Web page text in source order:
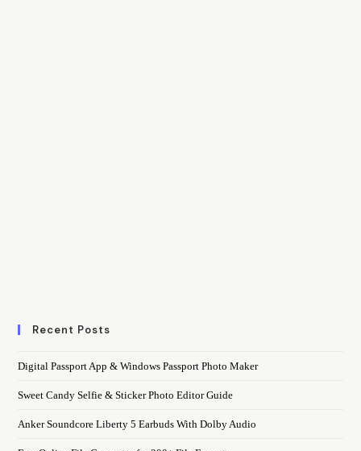
Recent Posts
Digital Passport App & Windows Passport Photo Maker
Sweet Candy Selfie & Sticker Photo Editor Guide
Anker Soundcore Liberty 5 Earbuds With Dolby Audio